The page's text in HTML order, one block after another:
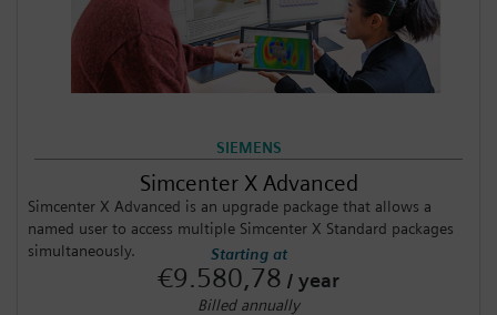
SIEMENS
Simcenter X Advanced
Simcenter X Advanced is an upgrade package that allows a
named user to access multiple Simcenter X Standard packages
simultaneously.
Starting at
€9.580,78 / year
Billed annually